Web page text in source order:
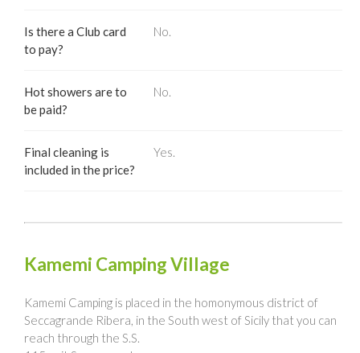
Is there a Club card
to pay?
No.
Hot showers are to
be paid?
No.
Final cleaning is
included in the price?
Yes.
Kamemi Camping Village
Kamemi Camping is placed in the homonymous district of
Seccagrande Ribera, in the South west of Sicily that you can
reach through the S.S.